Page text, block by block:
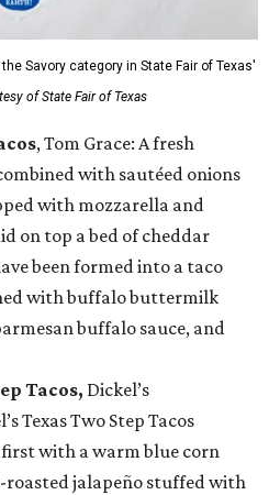
Savory category in State Fair of Texas'
of State Fair of Texas
, Tom Grace: A fresh
with sautéed onions
with mozzarella and
on top a bed of cheddar
been formed into a taco
with buffalo buttermilk
buffalo sauce, and
Tacos, Dickel’s
Texas Two Step Tacos
with a warm blue corn
jalapeño stuffed with